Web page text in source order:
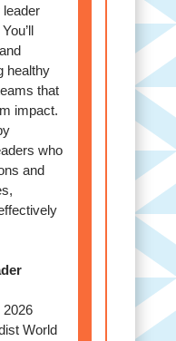
leader
healthy
that
impact.
who
and
2026
World